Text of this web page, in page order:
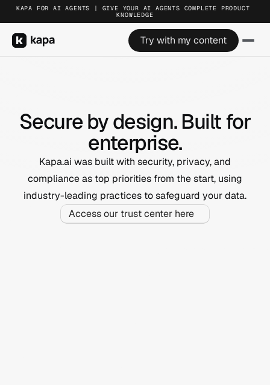
Secure by design. Built for
enterprise.
Kapa.ai was built with security, privacy, and
compliance as top priorities from the start, using
industry-leading practices to safeguard your data.
Access our trust center here
KAPA FOR AI AGENTS | GIVE YOUR AI AGENTS COMPLETE PRODUCT
KNOWLEDGE
Try with my content